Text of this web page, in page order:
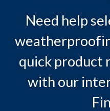
Need help
quick product
with our